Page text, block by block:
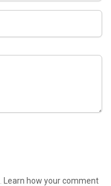
Learn how your comment